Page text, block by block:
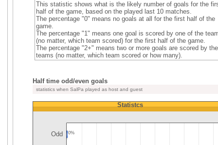
This statistic shows what is the likely number of goals for the
half of the game, based on the played last 10 matches.
The percentage "0" means no goals at all for the first half of the
game.
The percentage "1" means one goal is scored by one of the
(no matter, which team scored) for the first half of the game.
The percentage "2+" means two or more goals are scored by the
teams (no matter, which team scored or how many).
Half time odd/even goals
statistics when SalPa played as host and guest
Statistcs
Odd 0%